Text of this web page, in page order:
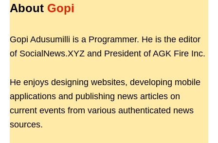
About Gopi
Gopi Adusumilli is a Programmer. He is the editor
of SocialNews.XYZ and President of AGK Fire Inc.
He enjoys designing websites, developing mobile
applications and publishing news articles on
current events from various authenticated news
sources.